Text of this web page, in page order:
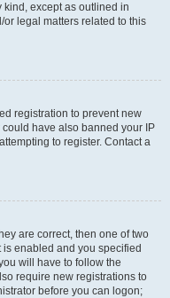
kind, except as outlined in
or legal matters related to this
registration to prevent new
have also banned your IP
to register. Contact a
are correct, then one of two
enabled and you specified
will have to follow the
require new registrations to
before you can logon;